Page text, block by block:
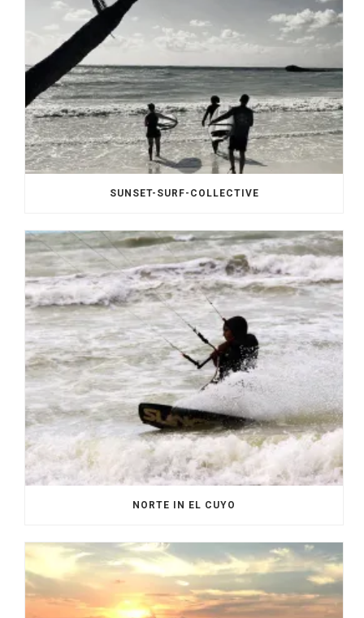
SUNSET-SURF-COLLECTIVE
NORTE IN EL CUYO